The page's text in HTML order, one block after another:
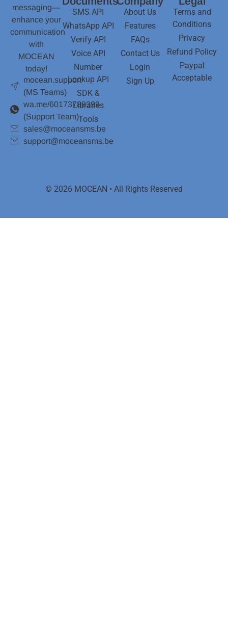
messaging—
enhance your
communication
with
MOCEAN
today!
mocean.support
(MS Teams)
wa.me/60173788399
(Support Team)
sales@moceansms.be
support@moceansms.be
SMS API
WhatsApp API
Verify API
Voice API
Number
Lookup API
SDK &
Libraries
Tools
About Us
Features
FAQs
Contact Us
Login
Sign Up
Terms and
Conditions
Privacy
Refund Policy
Paypal
Acceptable
© 2026 MOCEAN • All Rights Reserved